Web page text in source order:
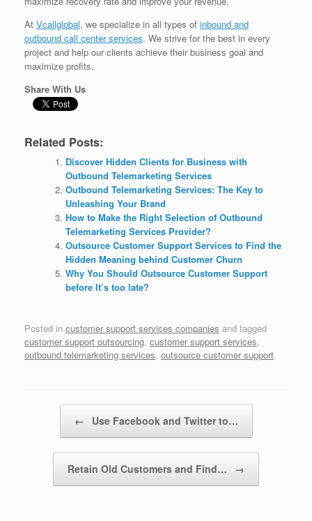
At Vcallglobal, we specialize in all types of inbound and
outbound call center services. We strive for the best in every
project and help our clients achieve their business goal and
maximize profits.
Share With Us
Related Posts:
Discover Hidden Clients for Business with
Outbound Telemarketing Services
Outbound Telemarketing Services: The Key to
Unleashing Your Brand
How to Make the Right Selection of Outbound
Telemarketing Services Provider?
Outsource Customer Support Services to Find the
Hidden Meaning behind Customer Churn
Why You Should Outsource Customer Support
before It’s too late?
Posted in customer support services companies and tagged
customer support outsourcing, customer support services,
outbound telemarketing services, outsource customer support.
← Use Facebook and Twitter to…
Retain Old Customers and Find… →